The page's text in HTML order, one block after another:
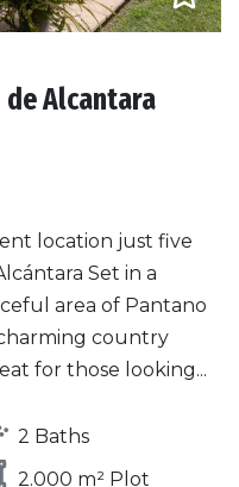
de Alcantara
location just five
Set in a
area of Pantano
country
for those looking...
2 Baths
2.000 m² Plot